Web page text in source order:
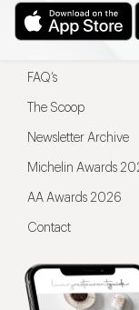
Restaurateurs
FAQ’s
The Scoop
Newsletter Archive
Michelin Awards
AA Awards 2026
Contact